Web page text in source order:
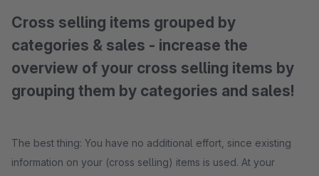
Cross selling items grouped by
categories & sales - increase the
overview of your cross selling items by
grouping them by categories and sales!
The best thing: You have no additional effort, since existing
information on your (cross selling) items is used. At your